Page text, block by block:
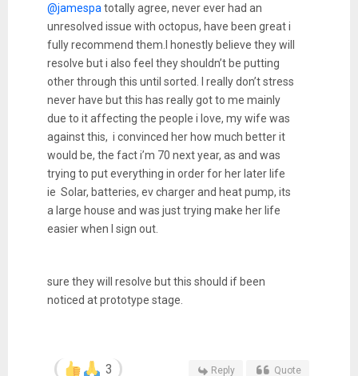
@jamespa totally agree, never ever had an
unresolved issue with octopus, have been great i
fully recommend them.I honestly believe they will
resolve but i also feel they shouldn’t be putting
other through this until sorted. I really don’t stress
never have but this has really got to me mainly
due to it affecting the people i love, my wife was
against this, i convinced her how much better it
would be, the fact i’m 70 next year, as and was
trying to put everything in order for her later life
ie Solar, batteries, ev charger and heat pump, its
a large house and was just trying make her life
easier when I sign out.
sure they will resolve but this should if been
noticed at prototype stage.
3 Reply Quote